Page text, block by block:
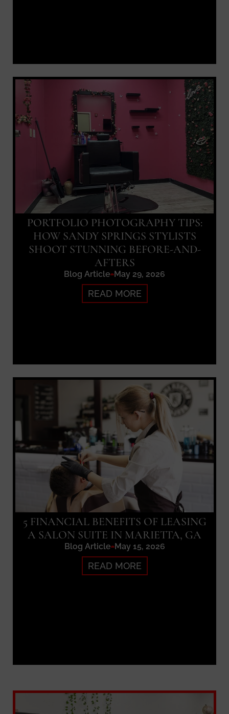
PORTFOLIO PHOTOGRAPHY TIPS:
HOW SANDY SPRINGS STYLISTS
SHOOT STUNNING BEFORE-AND-
AFTERS
Blog Article May 29, 2026
READ MORE
5 FINANCIAL BENEFITS OF LEASING
A SALON SUITE IN MARIETTA, GA
Blog Article May 15, 2026
READ MORE